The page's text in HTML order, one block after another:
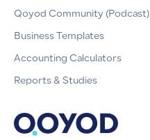
Qoyod Community (Podcast)
Business Templates
Accounting Calculators
Reports & Studies